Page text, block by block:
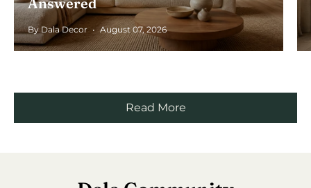
By Dala Decor August 07, 2026
Read More